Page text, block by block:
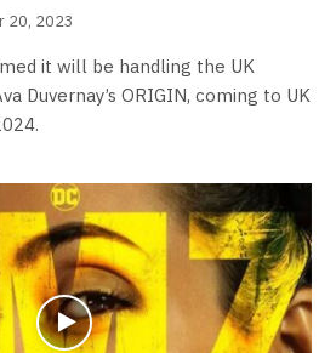
20, 2023
it will be handling the UK
Duvernay’s ORIGIN, coming to UK